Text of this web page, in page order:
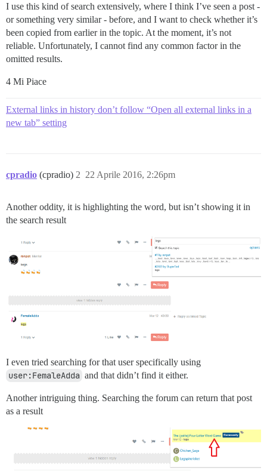
I use this kind of search extensively, where I think I’ve seen a post -
or something very similar - before, and I want to check whether it’s
been copied from earlier in the topic. At the moment, it’s not
reliable. Unfortunately, I cannot find any common factor in the
omitted results.
4 Mi Piace
External links in history don’t follow “Open all external links in a
new tab” setting
cpradio (cpradio) 22 Aprile 2016, 2:26pm
2
Another oddity, it is highlighting the word, but isn’t showing it in
the search result
I even tried searching for that user specifically using
user:FemaleAdda and that didn’t find it either.
Another intriguing thing. Searching the forum can return that post
as a result